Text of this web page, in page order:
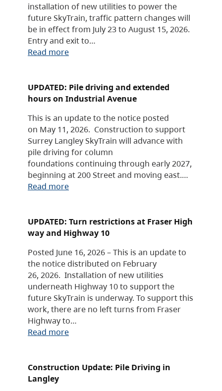
installation of new utilities to power the
future SkyTrain, traffic pattern changes will
be in effect from July 23 to August 15, 2026.
Entry and exit to…
Read more
UPDATED: Pile driving and extended
hours on Industrial Avenue
This is an update to the notice posted
on May 11, 2026. Construction to support
Surrey Langley SkyTrain will advance with
pile driving for column
foundations continuing through early 2027,
beginning at 200 Street and moving east.…
Read more
UPDATED: Turn restrictions at Fraser High
way and Highway 10
Posted June 16, 2026 – This is an update to
the notice distributed on February
26, 2026. Installation of new utilities
underneath Highway 10 to support the
future SkyTrain is underway. To support this
work, there are no left turns from Fraser
Highway to…
Read more
Construction Update: Pile Driving in
Langley